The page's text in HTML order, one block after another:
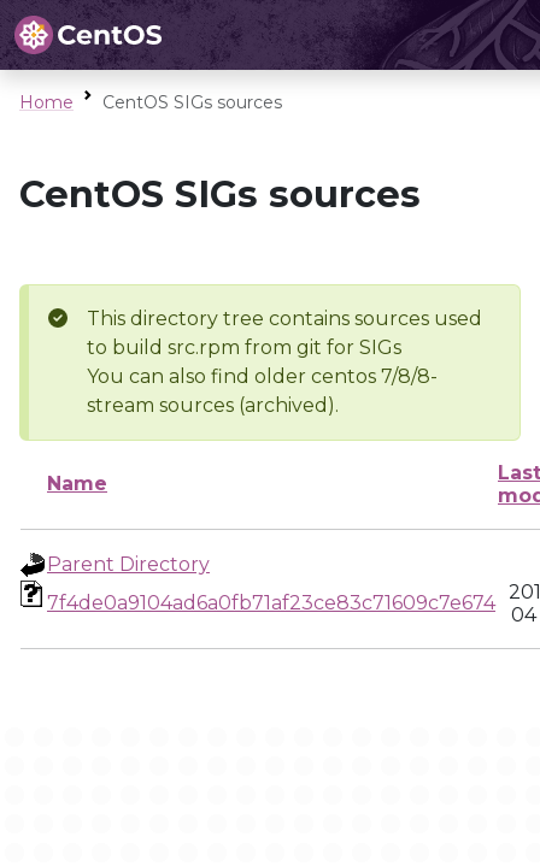
Home CentOS SIGs sources
CentOS SIGs sources
This directory tree contains sources used
to build src.rpm from git for SIGs
You can also find older centos 7/8/8-
stream sources (archived).
Name
Last
Parent Directory
7f4de0a9104ad6a0fb71af23ce83c71609c7e674
04